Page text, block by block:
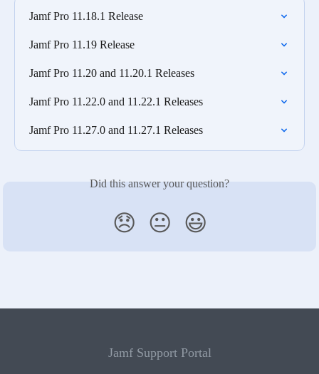
Jamf Pro 11.18.1 Release
Jamf Pro 11.19 Release
Jamf Pro 11.20 and 11.20.1 Releases
Jamf Pro 11.22.0 and 11.22.1 Releases
Jamf Pro 11.27.0 and 11.27.1 Releases
Did this answer your question?
😞 😐 😃
Jamf Support Portal